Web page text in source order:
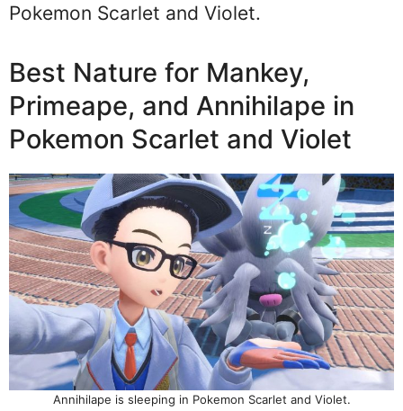
Pokemon Scarlet and Violet.
Best Nature for Mankey,
Primeape, and Annihilape in
Pokemon Scarlet and Violet
Annihilape is sleeping in Pokemon Scarlet and Violet.